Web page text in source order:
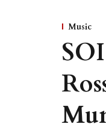
Music